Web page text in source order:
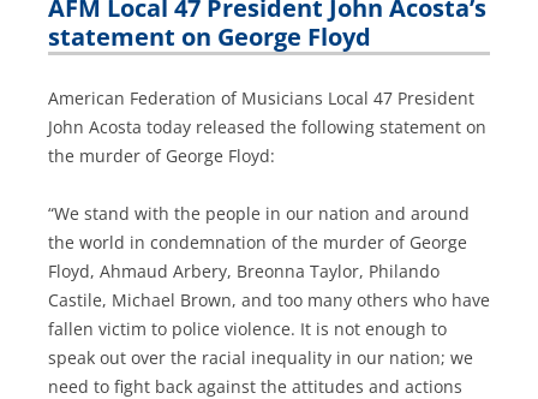
AFM Local 47 President John Acosta’s
statement on George Floyd
American Federation of Musicians Local 47 President
John Acosta today released the following statement on
the murder of George Floyd:
“We stand with the people in our nation and around
the world in condemnation of the murder of George
Floyd, Ahmaud Arbery, Breonna Taylor, Philando
Castile, Michael Brown, and too many others who have
fallen victim to police violence. It is not enough to
speak out over the racial inequality in our nation; we
need to fight back against the attitudes and actions